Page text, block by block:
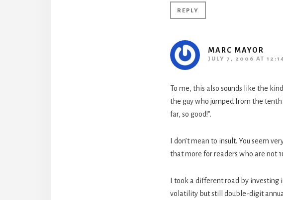
REPLY
MARC MAYOR
JULY 7, 2006 AT
To me, this also sounds like the
the guy who jumped from the tenth
far, so good!”.
I don’t mean to insult. You seem
that more for readers who are not
I took a different road by investing
volatility but still double-digit